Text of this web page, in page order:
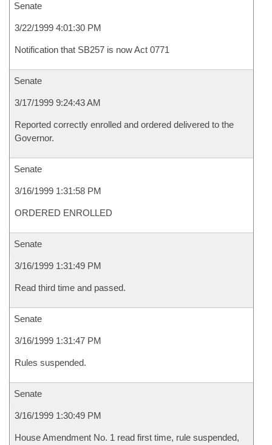
Senate
3/22/1999 4:01:30 PM
Notification that SB257 is now Act 0771
Senate
3/17/1999 9:24:43 AM
Reported correctly enrolled and ordered delivered to the
Governor.
Senate
3/16/1999 1:31:58 PM
ORDERED ENROLLED
Senate
3/16/1999 1:31:49 PM
Read third time and passed.
Senate
3/16/1999 1:31:47 PM
Rules suspended.
Senate
3/16/1999 1:30:49 PM
House Amendment No. 1 read first time, rule suspended,